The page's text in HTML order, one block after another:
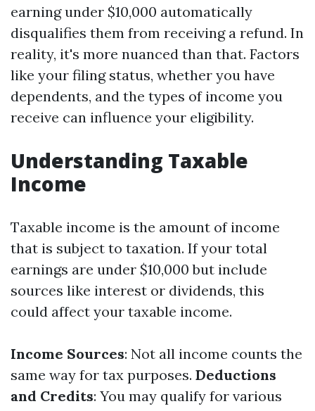
earning under $10,000 automatically
disqualifies them from receiving a refund. In
reality, it's more nuanced than that. Factors
like your filing status, whether you have
dependents, and the types of income you
receive can influence your eligibility.
Understanding Taxable
Income
Taxable income is the amount of income
that is subject to taxation. If your total
earnings are under $10,000 but include
sources like interest or dividends, this
could affect your taxable income.
Income Sources: Not all income counts the
same way for tax purposes. Deductions
and Credits: You may qualify for various